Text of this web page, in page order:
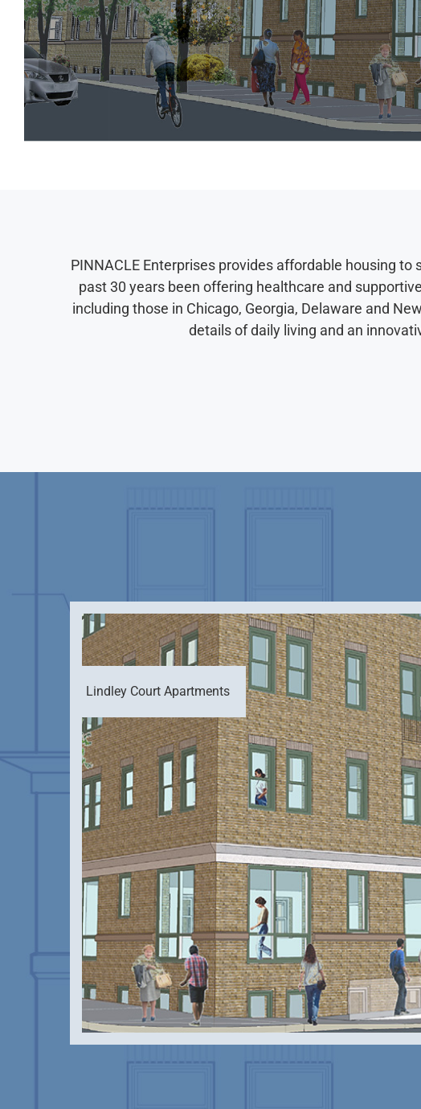
PINNACLE Enterprises provides affordable housing
past 30 years been offering healthcare and
including those in Chicago, Georgia, Delaware and
details of daily living and an
Lindley Court Apartments